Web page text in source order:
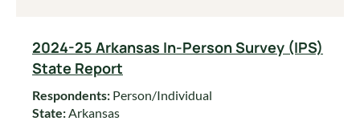
2024-25 Arkansas In-Person Survey (IPS)
State Report
Respondents: Person/Individual
State:Arkansas